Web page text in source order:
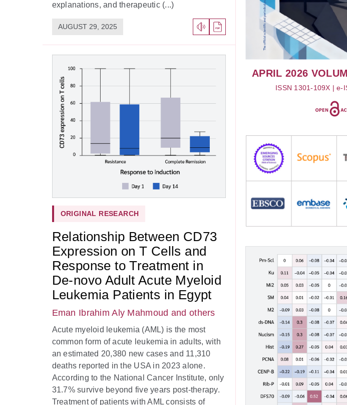
explanations, and therapeutic (...)
AUGUST 29, 2025
ORIGINAL RESEARCH
Relationship Between CD73
Expression on T Cells and
Response to Treatment in
De-novo Adult Acute Myeloid
Leukemia Patients in Egypt
Eman Ibrahim Aly Mahmoud and others
Acute myeloid leukemia (AML) is the most
common form of acute leukemia in adults, with
an estimated 20,380 new cases and 11,310
deaths reported in the USA in 2023 alone.
According to the National Cancer Institute, only
31.7% survive beyond five years post-therapy.
Treatment of patients with AML consists of
APRIL 2026
ISSN 1301-109X | e-